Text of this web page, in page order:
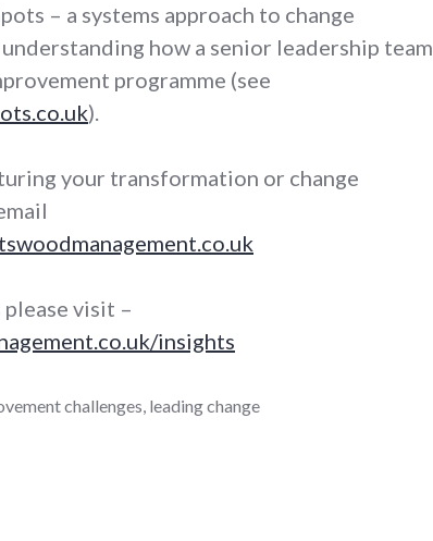
– a systems approach to change
how a senior leadership team
programme (see
).
your transformation or change
visit –
insights
challenges leading change